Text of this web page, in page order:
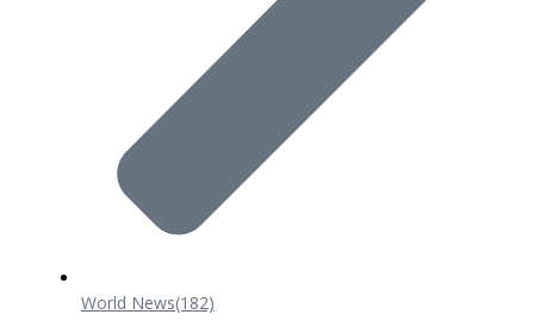
World News(182)